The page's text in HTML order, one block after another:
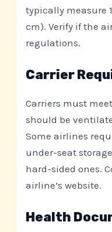
typically measure
cm). Verify if the
regulations.
Carrier
Carriers must
should be
Some airlines
under-seat
hard-sided ones.
airline’s website.
Health